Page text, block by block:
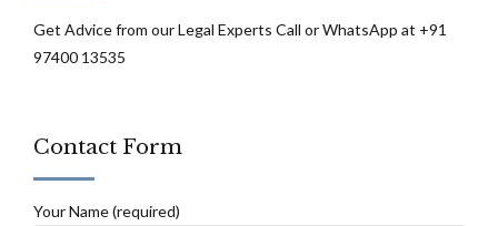
Get Advice from our Legal Experts Call or WhatsApp at +91
97400 13535
Contact Form
Your Name (required)